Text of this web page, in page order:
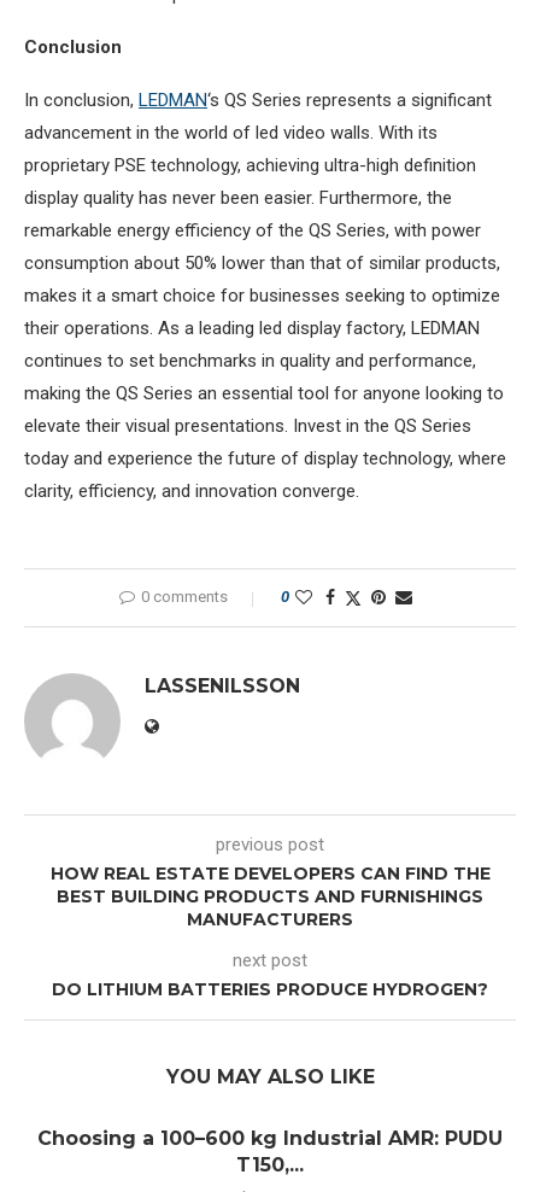
Conclusion
In conclusion, LEDMAN‘s QS Series represents a significant
advancement in the world of led video walls. With its
proprietary PSE technology, achieving ultra-high definition
display quality has never been easier. Furthermore, the
remarkable energy efficiency of the QS Series, with power
consumption about 50% lower than that of similar products,
makes it a smart choice for businesses seeking to optimize
their operations. As a leading led display factory, LEDMAN
continues to set benchmarks in quality and performance,
making the QS Series an essential tool for anyone looking to
elevate their visual presentations. Invest in the QS Series
today and experience the future of display technology, where
clarity, efficiency, and innovation converge.
0 comments 0
LASSENILSSON
previous post
HOW REAL ESTATE DEVELOPERS CAN FIND THE
BEST BUILDING PRODUCTS AND FURNISHINGS
MANUFACTURERS
next post
DO LITHIUM BATTERIES PRODUCE HYDROGEN?
YOU MAY ALSO LIKE
Choosing a 100–600 kg Industrial AMR: PUDU
T150,...